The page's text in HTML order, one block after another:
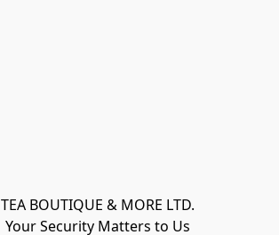
TEA BOUTIQUE & MORE LTD.
Your Security Matters to Us